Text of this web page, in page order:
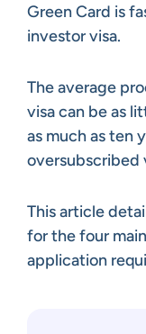
Green Card is
investor visa.
The average
visa can be as
as much as ten
oversubscribed
This article
for the four
application